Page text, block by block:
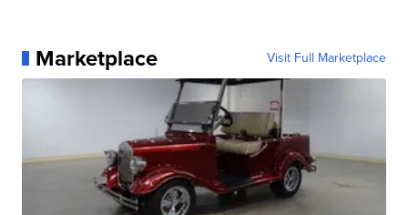
Marketplace Visit Full Marketplace